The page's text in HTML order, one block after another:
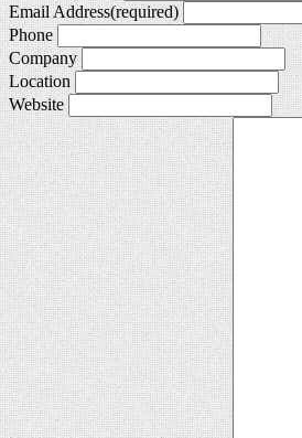
Email Address(required)
Phone
Company
Location
Website